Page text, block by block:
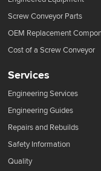
Screw Conveyor Parts
OEM Replacement
Cost of a Screw Conveyor
Services
Engineering Services
Engineering Guides
Repairs and Rebuilds
Safety Information
Quality